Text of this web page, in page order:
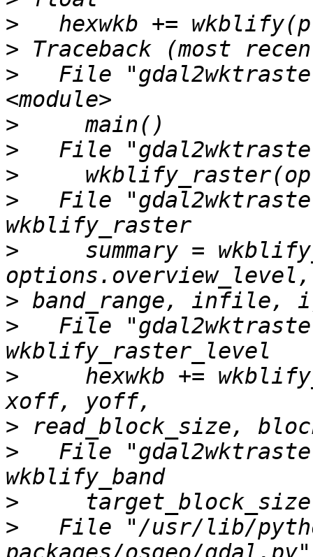
>
>
>
File
>
>
>
>
File
>
summary =
>
>
File
>
hexwkb +=
>
>
File
>
>
File "/usr/lib/